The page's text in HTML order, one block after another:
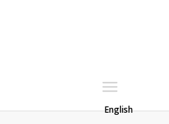
English